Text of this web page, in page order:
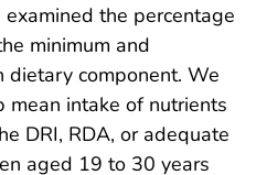
the percentage
minimum and
dietary component. We
mean intake of nutrients
DRI, RDA, or adequate
aged 19 to 30 years